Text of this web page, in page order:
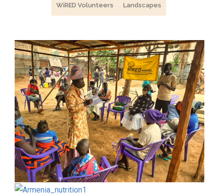
WiRED Volunteers Landscapes